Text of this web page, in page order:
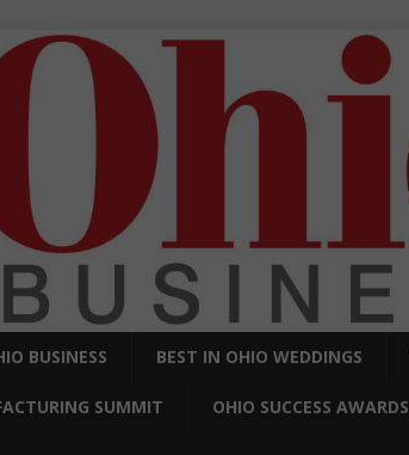
BUSINESS BEST IN OHIO WEDDINGS
SUMMIT OHIO SUCCESS AWARDS